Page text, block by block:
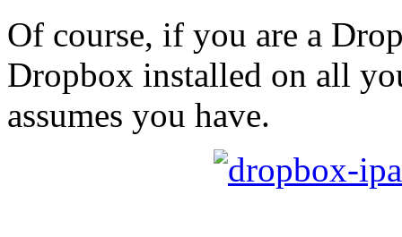
Of course, if you are a
Dropbox installed on all
assumes you have.